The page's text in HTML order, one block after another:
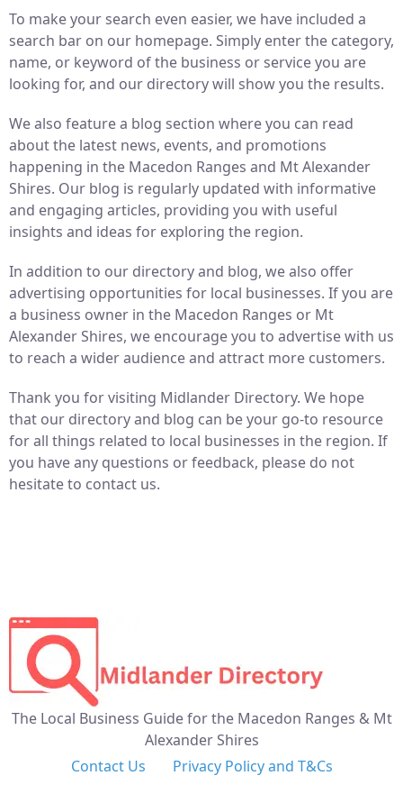
To make your search even easier, we have included a
search bar on our homepage. Simply enter the category,
name, or keyword of the business or service you are
looking for, and our directory will show you the results.
We also feature a blog section where you can read
about the latest news, events, and promotions
happening in the Macedon Ranges and Mt Alexander
Shires. Our blog is regularly updated with informative
and engaging articles, providing you with useful
insights and ideas for exploring the region.
In addition to our directory and blog, we also offer
advertising opportunities for local businesses. If you are
a business owner in the Macedon Ranges or Mt
Alexander Shires, we encourage you to advertise with us
to reach a wider audience and attract more customers.
Thank you for visiting Midlander Directory. We hope
that our directory and blog can be your go-to resource
for all things related to local businesses in the region. If
you have any questions or feedback, please do not
hesitate to contact us.
The Local Business Guide for the Macedon Ranges & Mt
Alexander Shires
Contact Us
Privacy Policy and T&Cs